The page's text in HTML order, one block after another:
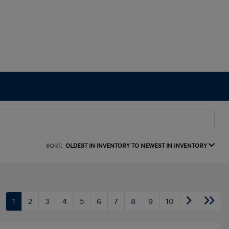
SORT: OLDEST IN INVENTORY TO NEWEST IN INVENTORY
1 2 3 4 5 6 7 8 9 10